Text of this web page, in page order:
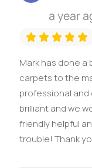
a year
Mark has done
carpets to the
professional
brilliant and we
friendly helpful
trouble! Thank